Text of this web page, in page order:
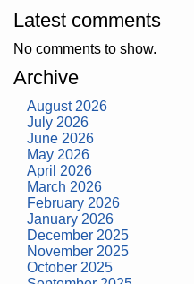
Latest comments
No comments to show.
Archive
August 2026
July 2026
June 2026
May 2026
April 2026
March 2026
February 2026
January 2026
December 2025
November 2025
October 2025